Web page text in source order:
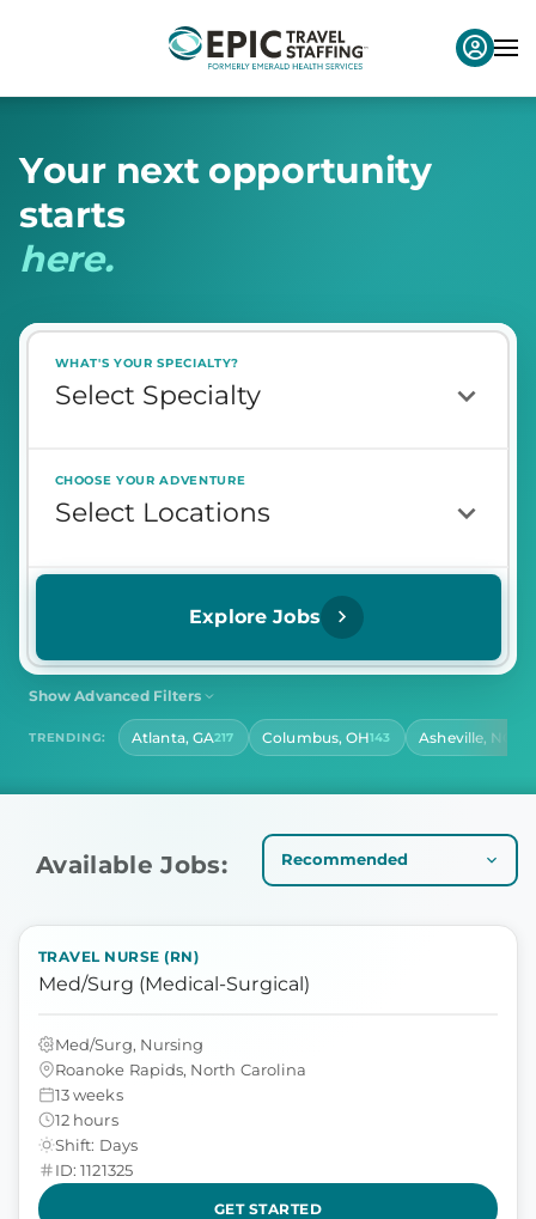
Your next opportunity
starts
here.
WHAT'S YOUR SPECIALTY?
CHOOSE YOUR ADVENTURE
Explore Jobs
Show Advanced Filters
Select Shift
CONTRACT LENGTH
Select Contract Length
TRENDING: Atlanta, GA217 Columbus, OH143 Asheville, NC
Available Jobs:
TRAVEL NURSE (RN)
Med/Surg (Medical-Surgical)
Med/Surg, Nursing
Roanoke Rapids, North Carolina
13 weeks
12 hours
Shift: Days
ID: 1121325
GET STARTED